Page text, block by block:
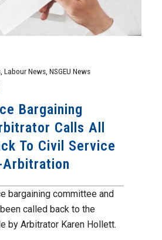
Labour News NSGEU News
Bargaining
Calls All
To Civil Service
bargaining committee and
called back to the
by Arbitrator Karen Hollett.